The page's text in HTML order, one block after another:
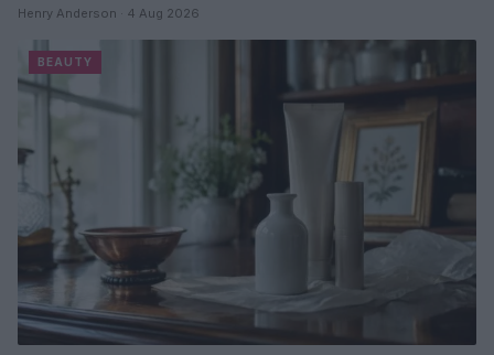
Henry Anderson · 4 Aug 2026
BEAUTY